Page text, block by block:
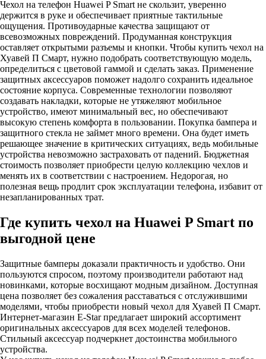
Чехол на телефон Huawei P Smart не скользит, уверенно
держится в руке и обеспечивает приятные тактильные
ощущения. Противоударные качества защищают от
всевозможных повреждений. Продуманная конструкция
оставляет открытыми разъемы и кнопки. Чтобы купить чехол на
Хуавей П Смарт, нужно подобрать соответствующую модель,
определиться с цветовой гаммой и сделать заказ. Применение
защитных аксессуаров поможет надолго сохранить идеальное
состояние корпуса. Современные технологии позволяют
создавать накладки, которые не утяжеляют мобильное
устройство, имеют минимальный вес, но обеспечивают
высокую степень комфорта в пользовании. Покупка бампера и
защитного стекла не займет много времени. Она будет иметь
решающее значение в критических ситуациях, ведь мобильные
устройства невозможно застраховать от падений. Бюджетная
стоимость позволяет приобрести целую коллекцию чехлов и
менять их в соответствии с настроением. Недорогая, но
полезная вещь продлит срок эксплуатации телефона, избавит от
незапланированных трат.
Где купить чехол на Huawei P Smart по
выгодной цене
Защитные бамперы доказали практичность и удобство. Они
пользуются спросом, поэтому производители работают над
новинками, которые восхищают модным дизайном. Доступная
цена позволяет без сожаления расставаться с отслужившими
моделями, чтобы приобрести новый чехол для Хуавей П Смарт.
Интернет-магазин E-Star предлагает широкий ассортимент
оригинальных аксессуаров для всех моделей телефонов.
Стильный аксессуар подчеркнет достоинства мобильного
устройства.